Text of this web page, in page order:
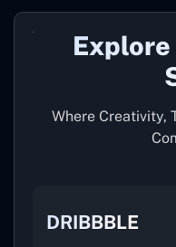
Explore
Where Creativity,
DRIBBBLE